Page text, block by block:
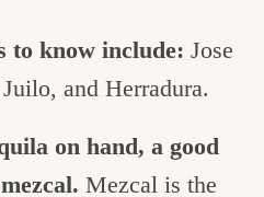
to know include: Jose
and Herradura.
on hand, a good
Mezcal is the